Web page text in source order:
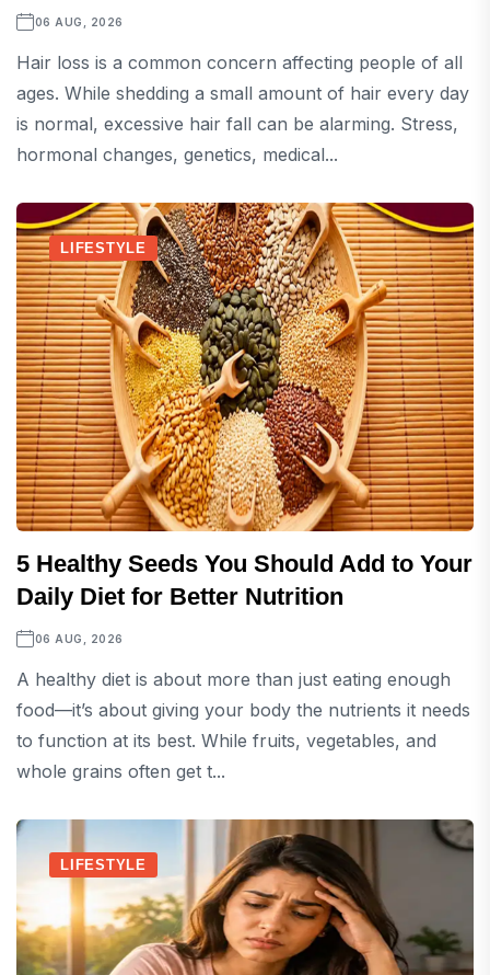
06 AUG, 2026
Hair loss is a common concern affecting people of all
ages. While shedding a small amount of hair every day
is normal, excessive hair fall can be alarming. Stress,
hormonal changes, genetics, medical...
LIFESTYLE
5 Healthy Seeds You Should Add to Your
Daily Diet for Better Nutrition
06 AUG, 2026
A healthy diet is about more than just eating enough
food—it’s about giving your body the nutrients it needs
to function at its best. While fruits, vegetables, and
whole grains often get t...
LIFESTYLE